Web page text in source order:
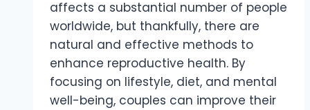
affects a substantial number of people
worldwide, but thankfully, there are
natural and effective methods to
enhance reproductive health. By
focusing on lifestyle, diet, and mental
well-being, couples can improve their